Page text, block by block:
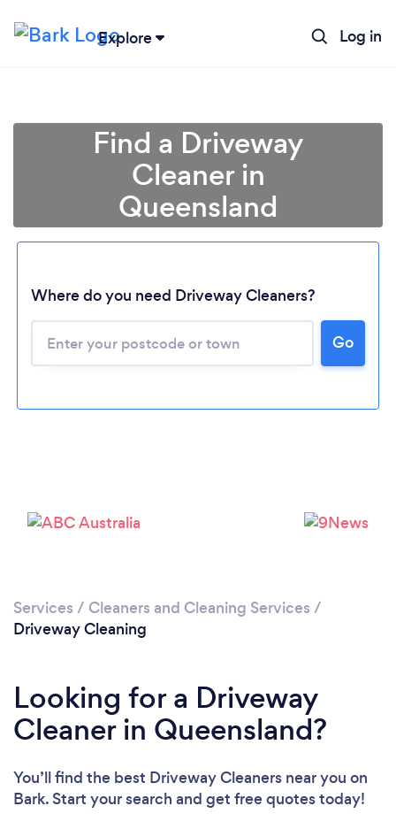
Explore Log in
Loading...
Please wait ...
Find a Driveway
Cleaner in
Queensland
Where do you need Driveway Cleaners?
Go
Services / Cleaners and Cleaning Services /
Driveway Cleaning
Looking for a Driveway
Cleaner in Queensland?
You’ll find the best Driveway Cleaners near you on
Bark. Start your search and get free quotes today!